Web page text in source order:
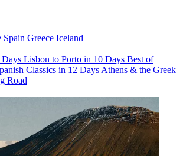
Spain Greece Iceland
Days Lisbon to Porto in 10 Days Best of
Classics in 12 Days Athens & the Greek
Road